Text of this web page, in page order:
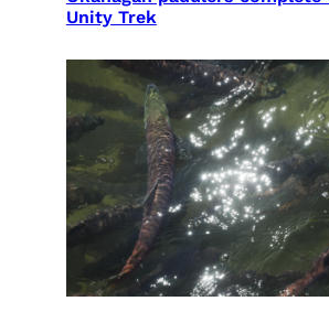
Unity Trek